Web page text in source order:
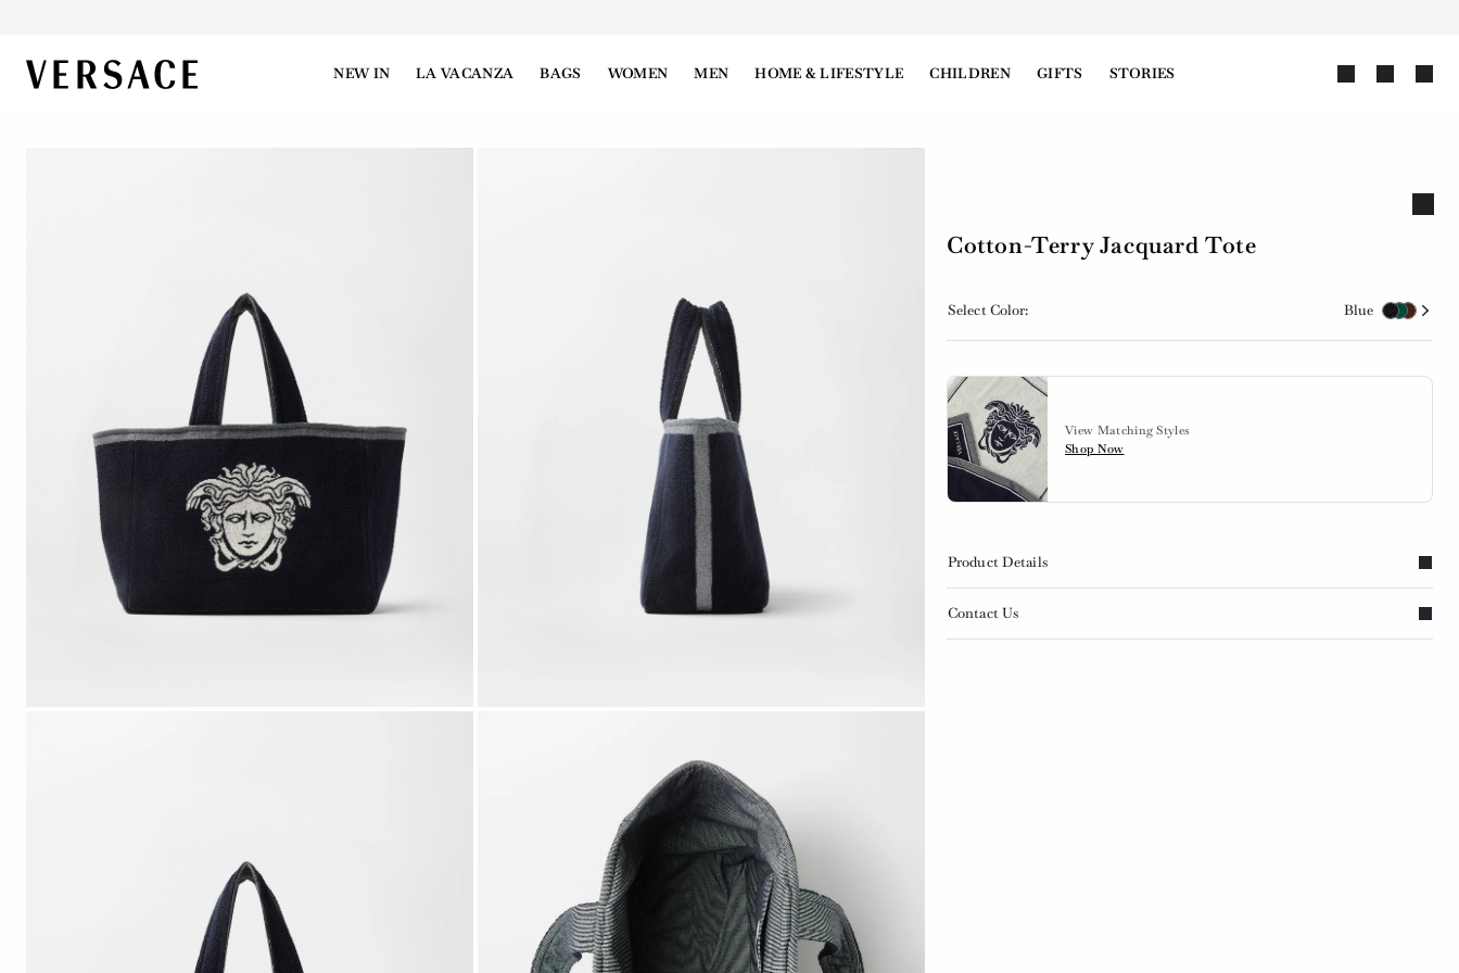
VERSACE | Homepage NEW IN LA VACANZA BAGS WOMEN MEN HOME & LIFESTYLE CHILDREN GIFTS STORIES
Cotton-Terry Jacquard Tote
Select Color: Blue
View Matching Styles
Shop Now
Product Details
Contact Us